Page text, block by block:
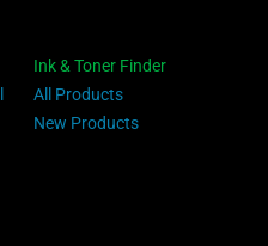
Ink & Toner Finder
All Products
New Products